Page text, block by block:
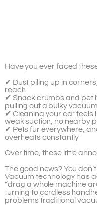
Have you ever faced
✔ Dust piling up in
reach
✔ Snack crumbs and pet
pulling out a bulky
✔ Cleaning your car feels
weak suction, no nearby
✔ Pets fur everywhere,
overheats constantly
Over time, these little
The good news? You
Vacuum technology has
“drag a whole machine
turning to cordless
problems traditional